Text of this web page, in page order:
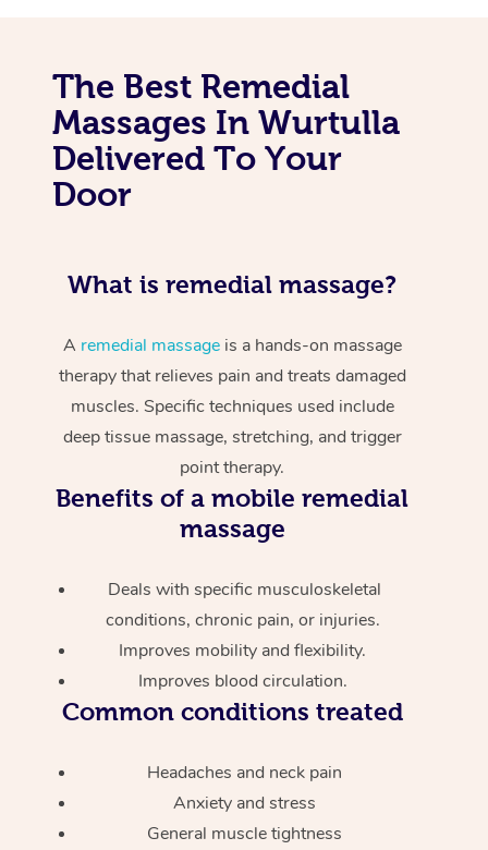
The Best Remedial
Massages In Wurtulla
Delivered To Your
Door
What is remedial massage?
A remedial massageis a hands-on massage
therapy that relieves pain and treats damaged
muscles. Specific techniques used include
deep tissue massage, stretching, and trigger
point therapy.
Benefits of a mobile remedial
massage
Deals with specific musculoskeletal
conditions, chronic pain, or injuries.
Improves mobility and flexibility.
Improves blood circulation.
Common conditions treated
Headaches and neck pain
Anxiety and stress
General muscle tightness